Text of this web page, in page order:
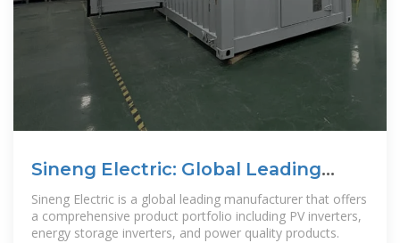
Sineng Electric: Global Leading
PV+ESS Solution Provider
Sineng Electric is a global leading manufacturer that offers
a comprehensive product portfolio including PV inverters,
energy storage inverters, and power quality products.